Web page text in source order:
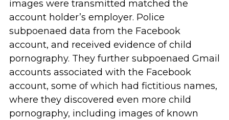
images were transmitted matched the
account holder’s employer. Police
subpoenaed data from the Facebook
account, and received evidence of child
pornography. They further subpoenaed Gmail
accounts associated with the Facebook
account, some of which had fictitious names,
where they discovered even more child
pornography, including images of known